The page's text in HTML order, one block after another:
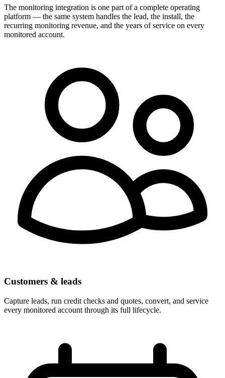
The monitoring integration is one part of a complete operating
platform — the same system handles the lead, the install, the
recurring monitoring revenue, and the years of service on every
monitored account.
Customers & leads
Capture leads, run credit checks and quotes, convert, and service
every monitored account through its full lifecycle.